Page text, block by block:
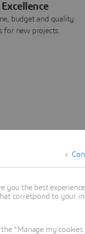
budget and quality
for new projects.
you the best
correspond to your
"Manage my